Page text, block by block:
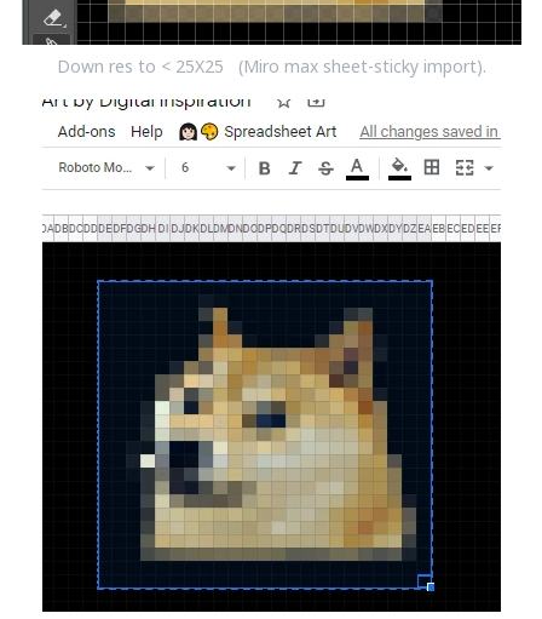
Down res to < 25X25 (Miro max sheet-sticky import).